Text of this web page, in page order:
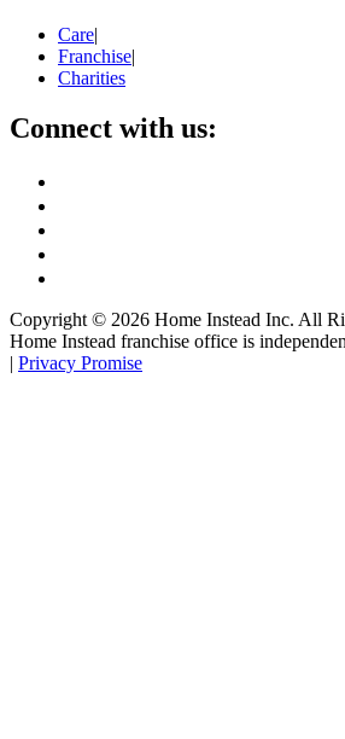
Care|
Franchise|
Charities
Connect with us:
Copyright © 2026 Home Instead Inc. All
Home Instead franchise office is
| Privacy Promise